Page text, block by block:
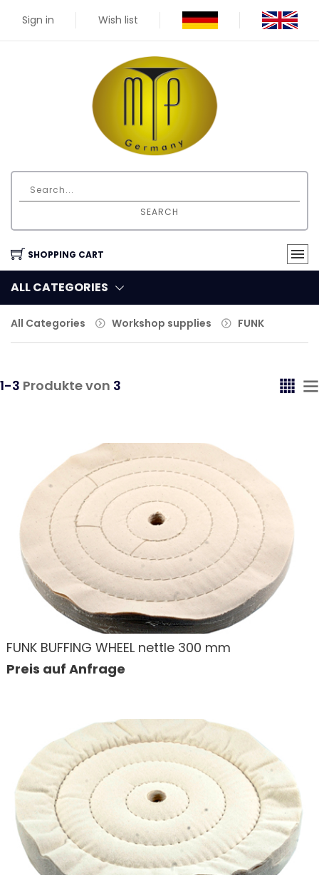
Sign in Wish list
SEARCH
SHOPPING CART
ALL CATEGORIES
All Categories Workshop supplies FUNK
1-3 Produkte von 3
FUNK BUFFING WHEEL nettle 300 mm
Preis auf Anfrage